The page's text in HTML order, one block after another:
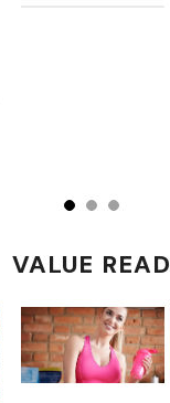
VALUE READ